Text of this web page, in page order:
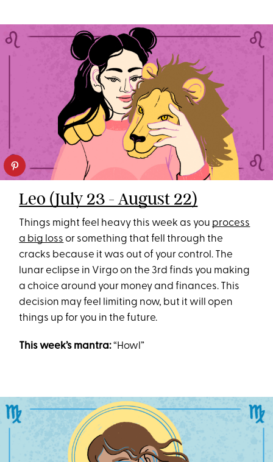
Leo (July 23 - August 22)
Things might feel heavy this week as you process
a big loss or something that fell through the
cracks because it was out of your control. The
lunar eclipse in Virgo on the 3rd finds you making
a choice around your money and finances. This
decision may feel limiting now, but it will open
things up for you in the future.
This week’s mantra:“Howl”